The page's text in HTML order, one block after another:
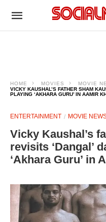
HOME MOVIES
MOVIE
VICKY KAUSHAL’S FATHER SHAM
PLAYING ‘AKHARA GURU’ IN AAMIR
ENTERTAINMENT MOVIE
Vicky Kaushal’s
revisits ‘Dangal’
‘Akhara Guru’ in